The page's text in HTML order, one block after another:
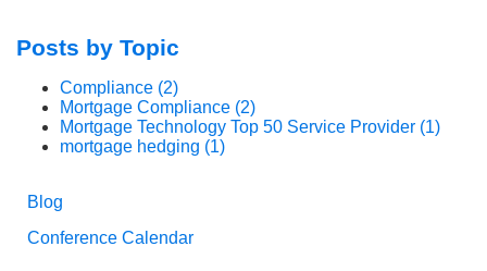
Posts by Topic
Compliance (2)
Mortgage Compliance (2)
Mortgage Technology Top 50 Service Provider (1)
mortgage hedging (1)
Blog
Conference Calendar